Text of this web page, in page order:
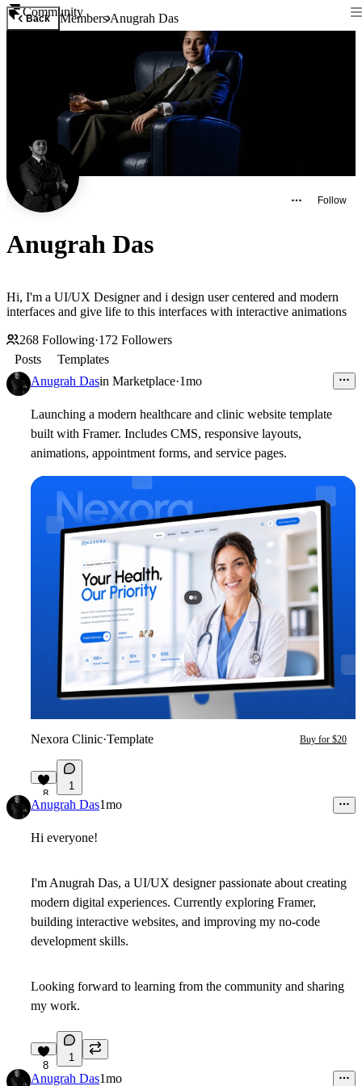
Community
Back MembersAnugrah Das
Follow
Anugrah Das
Hi, I'm a UI/UX Designer and i design user centered and modern
interfaces and give life to this interfaces with interactive animations
268 Following·172 Followers
Posts
Templates
Anugrah Dasin Marketplace·1mo
Launching a modern healthcare and clinic website template
built with Framer. Includes CMS, responsive layouts,
animations, appointment forms, and service pages.
Nexora Clinic·Template Buy for $20
8
1
Anugrah Das1mo
Hi everyone!
I'm Anugrah Das, a UI/UX designer passionate about creating
modern digital experiences. Currently exploring Framer,
building interactive websites, and improving my no-code
development skills.
Looking forward to learning from the community and sharing
my work.
8
1
Anugrah Das1mo